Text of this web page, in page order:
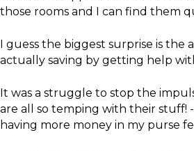
those rooms and I can find them
I guess the biggest surprise is the
actually saving by getting help
It was a struggle to stop the
are all so temping with their stuff!
having more money in my purse